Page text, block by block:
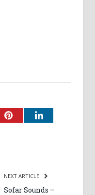
PinterestLinkedIn
NEXT ARTICLE
Sofar Sounds –